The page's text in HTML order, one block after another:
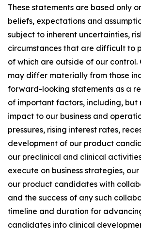
These statements are based only
beliefs, expectations and
subject to inherent uncertainties,
circumstances that are difficult to
of which are outside of our control.
may differ materially from those
forward-looking statements as a
of important factors, including, but
impact to our business and
pressures, rising interest rates,
development of our product
our preclinical and clinical
execute on business strategies,
our product candidates with
and the success of any such
timeline and duration for
candidates into clinical